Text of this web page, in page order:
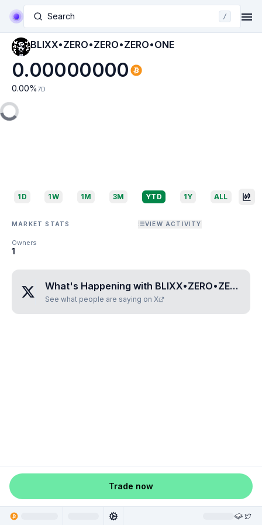
Search /
BLIXX•ZERO•ZERO•ZERO•ONE
0.00000000
0.00% 7D
1D 1W 1M 3M YTD 1Y ALL
MARKET STATS VIEW ACTIVITY
Owners
1
What's Happening with BLIXX•ZERO•ZERO•ZERO•ONE
See what people are saying on X
Trade now